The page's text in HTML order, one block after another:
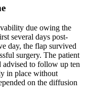
due owing the
several days post-
day, the flap survived
surgery. The patient
advised to follow up ten
in place without
on the diffusion